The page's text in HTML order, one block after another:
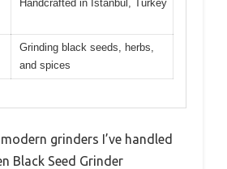
Handcrafted in Istanbul, Turkey
Grinding black seeds, herbs,
and spices
grinders I’ve handled
Black Seed Grinder